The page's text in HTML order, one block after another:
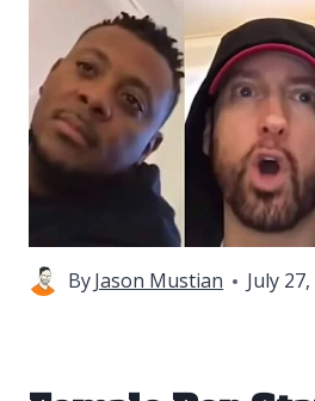
ByJason Mustian July